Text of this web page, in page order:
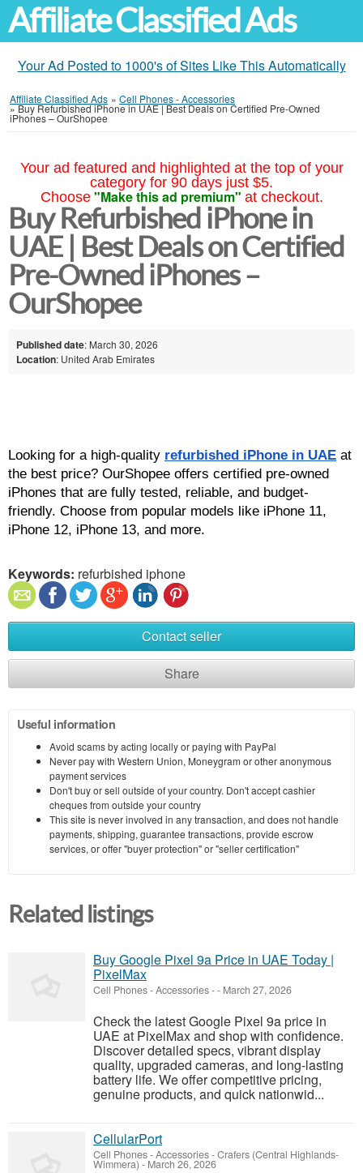
Affiliate Classified Ads
Your Ad Posted to 1000's of Sites Like This Automatically
Affiliate Classified Ads » Cell Phones - Accessories
»Buy Refurbished iPhone in UAE | Best Deals on Certified Pre-Owned
iPhones – OurShopee
Your ad featured and highlighted at the top of your
category for 90 days just $5.
Choose "Make this ad premium" at checkout.
Buy Refurbished iPhone in
UAE | Best Deals on Certified
Pre-Owned iPhones –
OurShopee
Published date: March 30, 2026
Location: United Arab Emirates
Looking for a high-quality refurbished iPhone in UAE at
the best price? OurShopee offers certified pre-owned
iPhones that are fully tested, reliable, and budget-
friendly. Choose from popular models like iPhone 11,
iPhone 12, iPhone 13, and more.
Keywords: refurbished iphone
Contact seller
Share
Useful information
Avoid scams by acting locally or paying with PayPal
Never pay with Western Union, Moneygram or other anonymous
payment services
Don't buy or sell outside of your country. Don't accept cashier
cheques from outside your country
This site is never involved in any transaction, and does not handle
payments, shipping, guarantee transactions, provide escrow
services, or offer "buyer protection" or "seller certification"
Related listings
Buy Google Pixel 9a Price in UAE Today |
PixelMax
Cell Phones - Accessories-- March 27, 2026
Check the latest Google Pixel 9a price in
UAE at PixelMax and shop with confidence.
Discover detailed specs, vibrant display
quality, upgraded cameras, and long-lasting
battery life. We offer competitive pricing,
genuine products, and quick nationwid...
CellularPort
Cell Phones - Accessories-Crafers (Central Highlands-
Wimmera) - March 26, 2026